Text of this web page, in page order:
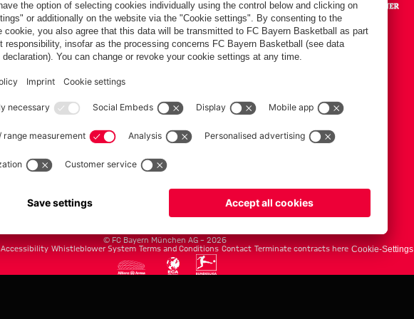
FC Bayern.com
News
Matches
Club
Museum
Opening hours
Tickets
fcbayern.com Media Center
© FC Bayern München AG – 2026
Accessibility Whistleblower System Terms and Conditions Contact Terminate contracts here Cookie-Settings